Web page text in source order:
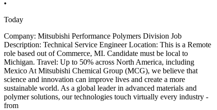
•
Today
Company: Mitsubishi Performance Polymers Division Job
Description: Technical Service Engineer Location: This is a Remote
role based out of Commerce, MI. Candidate must be local to
Michigan. Travel: Up to 50% across North America, including
Mexico At Mitsubishi Chemical Group (MCG), we believe that
science and innovation can improve lives and create a more
sustainable world. As a global leader in advanced materials and
polymer solutions, our technologies touch virtually every industry -
from